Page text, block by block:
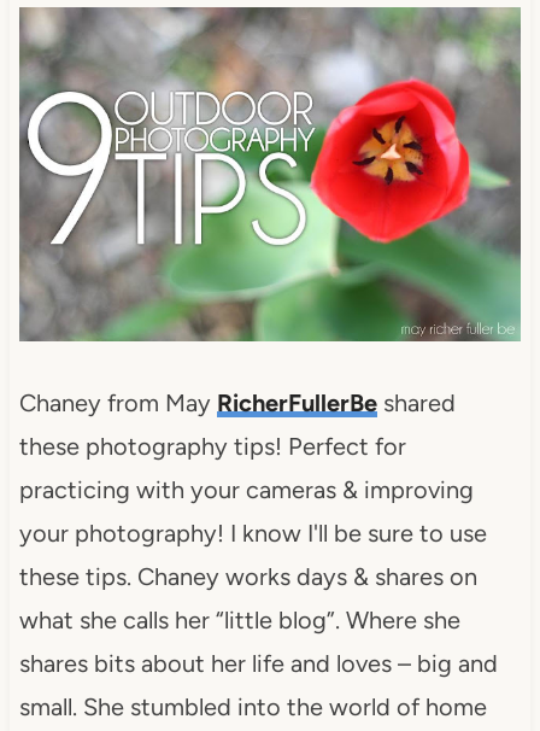
Chaney from May RicherFullerBeshared
these photography tips! Perfect for
practicing with your cameras & improving
your photography! I know I'll be sure to use
these tips. Chaney works days & shares on
what she calls her “little blog”. Where she
shares bits about her life and loves – big and
small. She stumbled into the world of home